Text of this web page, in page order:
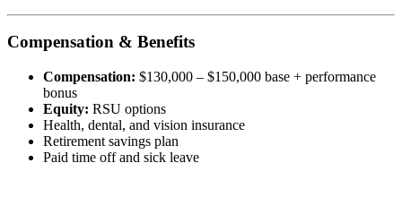
Compensation & Benefits
Compensation: $130,000 – $150,000 base + performance
bonus
Equity: RSU options
Health, dental, and vision insurance
Retirement savings plan
Paid time off and sick leave